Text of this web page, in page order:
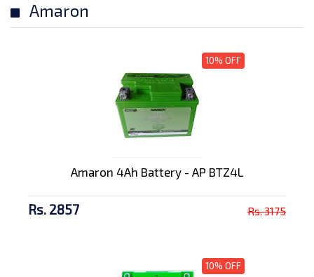
Amaron
10% OFF
Amaron 4Ah Battery - AP BTZ4L
Rs. 2857 Rs. 3175
10% OFF